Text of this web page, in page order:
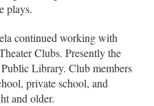
plays.
continued working with
Clubs. Presently the
Library. Club members
private school, and
and older.